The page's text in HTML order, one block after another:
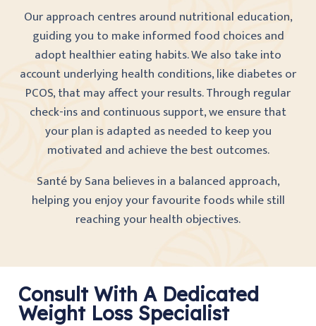
Our approach centres around nutritional education,
guiding you to make informed food choices and
adopt healthier eating habits. We also take into
account underlying health conditions, like diabetes or
PCOS, that may affect your results. Through regular
check-ins and continuous support, we ensure that
your plan is adapted as needed to keep you
motivated and achieve the best outcomes.
Santé by Sana believes in a balanced approach,
helping you enjoy your favourite foods while still
reaching your health objectives.
Consult With A Dedicated
Weight Loss Specialist